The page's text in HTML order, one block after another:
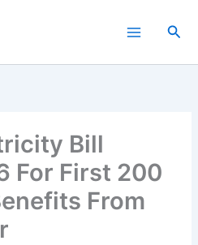
Bill
For First 200
From